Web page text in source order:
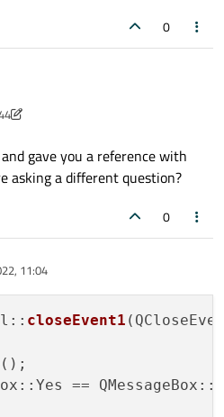
0
open a qdialog via mainwindow. The
I just want to close the dialog and
I want it to ask a question to
can I do that?
gave you a reference with
asking a different question?
0
11:04
closeEvent1
();
== QMessageBox::